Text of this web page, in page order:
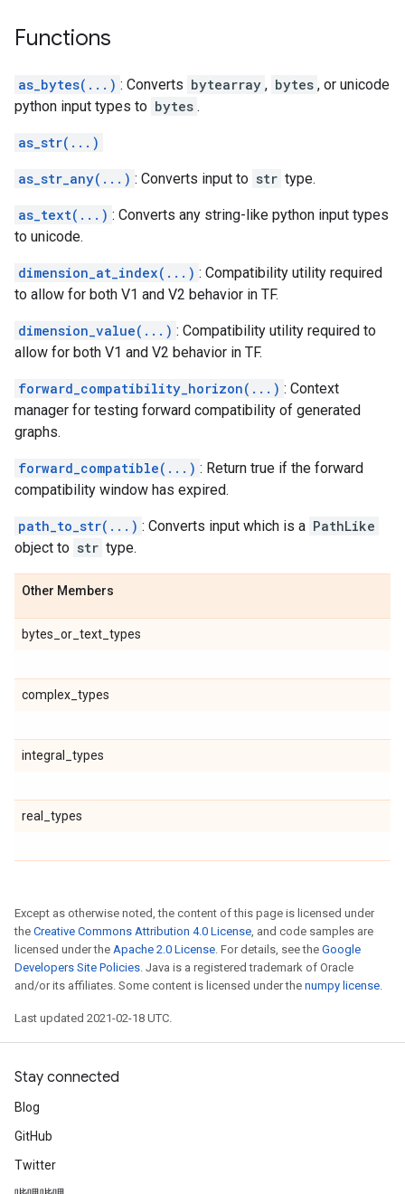
Functions
as_bytes(...) : Converts bytearray , bytes , or unicode
python input types to bytes .
as_str(...)
as_str_any(...) : Converts input to str type.
as_text(...) : Converts any string-like python input types
to unicode.
dimension_at_index(...) : Compatibility utility required
to allow for both V1 and V2 behavior in TF.
dimension_value(...) : Compatibility utility required to
allow for both V1 and V2 behavior in TF.
forward_compatibility_horizon(...) : Context
manager for testing forward compatibility of generated
graphs.
forward_compatible(...) : Return true if the forward
compatibility window has expired.
path_to_str(...) : Converts input which is a PathLike
object to str type.
Other Members
bytes_or_text_types
complex_types
integral_types
real_types
Except as otherwise noted, the content of this page is licensed under
the Creative Commons Attribution 4.0 License, and code samples are
licensed under the Apache 2.0 License. For details, see the Google
Developers Site Policies. Java is a registered trademark of Oracle
and/or its affiliates. Some content is licensed under the numpy license.
Last updated 2021-02-18 UTC.
Stay connected
Blog
GitHub
Twitter